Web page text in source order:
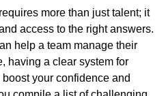
more than just talent; it
access to the right answers.
help a team manage their
having a clear system for
your confidence and